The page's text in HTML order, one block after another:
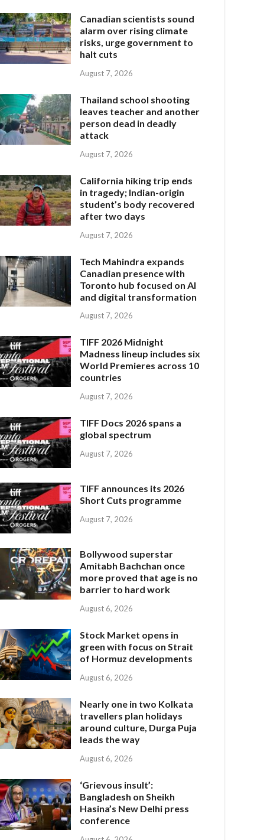
Canadian scientists sound
alarm over rising climate
risks, urge government to
halt cuts
August 7, 2026
Thailand school shooting
leaves teacher and another
person dead in deadly
attack
August 7, 2026
California hiking trip ends
in tragedy; Indian-origin
student’s body recovered
after two days
August 7, 2026
Tech Mahindra expands
Canadian presence with
Toronto hub focused on AI
and digital transformation
August 7, 2026
TIFF 2026 Midnight
Madness lineup includes six
World Premieres across 10
countries
August 7, 2026
TIFF Docs 2026 spans a
global spectrum
August 7, 2026
TIFF announces its 2026
Short Cuts programme
August 7, 2026
Bollywood superstar
Amitabh Bachchan once
more proved that age is no
barrier to hard work
August 6, 2026
Stock Market opens in
green with focus on Strait
of Hormuz developments
August 6, 2026
Nearly one in two Kolkata
travellers plan holidays
around culture, Durga Puja
leads the way
August 6, 2026
‘Grievous insult’:
Bangladesh on Sheikh
Hasina’s New Delhi press
conference